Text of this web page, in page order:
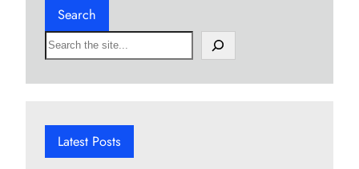
Search
S
e
h
Latest Posts